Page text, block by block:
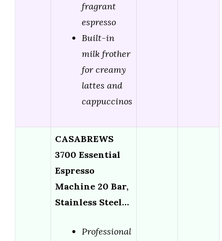
fragrant
espresso
Built-in
milk frother
for creamy
lattes and
cappuccinos
CASABREWS
3700 Essential
Espresso
Machine 20 Bar,
Stainless Steel…
Professional